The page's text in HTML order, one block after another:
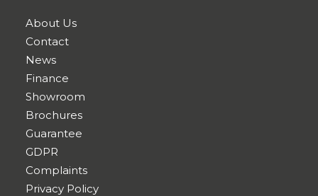
About Us
Contact
News
Finance
Showroom
Brochures
Guarantee
GDPR
Complaints
Privacy Policy